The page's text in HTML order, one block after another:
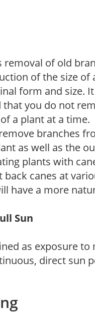
removal of old
of the size of
form and size.
you do not
a plant at a time.
branches
as well as the
plants with
back canes at
have a more
Sun
as exposure to
direct sun